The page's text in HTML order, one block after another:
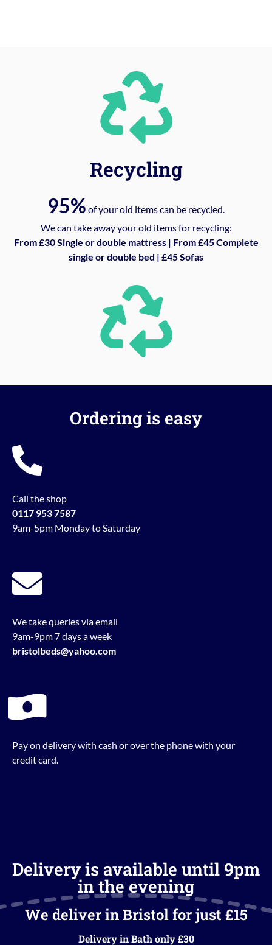
Recycling
95% of your old items can be recycled.
We can take away your old items for recycling:
From £30 Single or double mattress | From £45 Complete
single or double bed | £45 Sofas
Ordering is easy
Call the shop
0117 953 7587
9am-5pm Monday to Saturday
We take queries via email
9am-9pm 7 days a week
bristolbeds@yahoo.com
Pay on delivery with cash or over the phone with your
credit card.
Delivery is available until 9pm
in the evening
We deliver in Bristol for just £15
Delivery in Bath only £30